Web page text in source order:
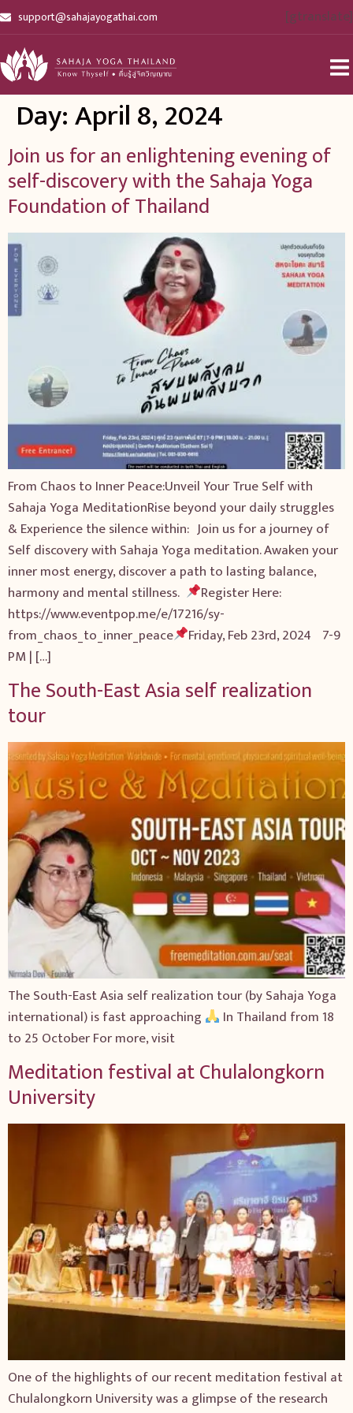
support@sahajayogathai.com [gtranslate]
Day:April 8, 2024
Join us for an enlightening evening of
self-discovery with the Sahaja Yoga
Foundation of Thailand
From Chaos to Inner Peace:Unveil Your True Self with
Sahaja Yoga MeditationRise beyond your daily struggles
& Experience the silence within: Join us for a journey of
Self discovery with Sahaja Yoga meditation. Awaken your
inner most energy, discover a path to lasting balance,
harmony and mental stillness.
Register Here:
https://www.eventpop.me/e/17216/sy-
from_chaos_to_inner_peace
Friday, Feb 23rd, 2 024 7-9
PM | […]
The South-East Asia self realization
tour
The South-East Asia self realization tour (by Sahaja Yoga
international) is fast approaching
In Thailand from 18
to 25 October For more, visit
Meditation festival at Chulalongkorn
University
One of the highlights of our recent meditation festival at
Chulalongkorn University was a glimpse of the research